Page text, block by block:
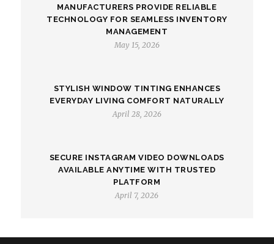
MANUFACTURERS PROVIDE RELIABLE
TECHNOLOGY FOR SEAMLESS INVENTORY
MANAGEMENT
May 15, 2026
STYLISH WINDOW TINTING ENHANCES
EVERYDAY LIVING COMFORT NATURALLY
April 28, 2026
SECURE INSTAGRAM VIDEO DOWNLOADS
AVAILABLE ANYTIME WITH TRUSTED
PLATFORM
April 7, 2026